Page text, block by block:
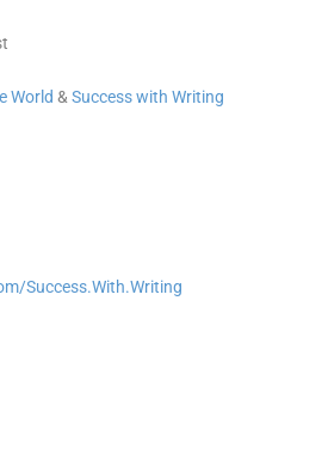
World &Success with Writing
Success.With.Writing